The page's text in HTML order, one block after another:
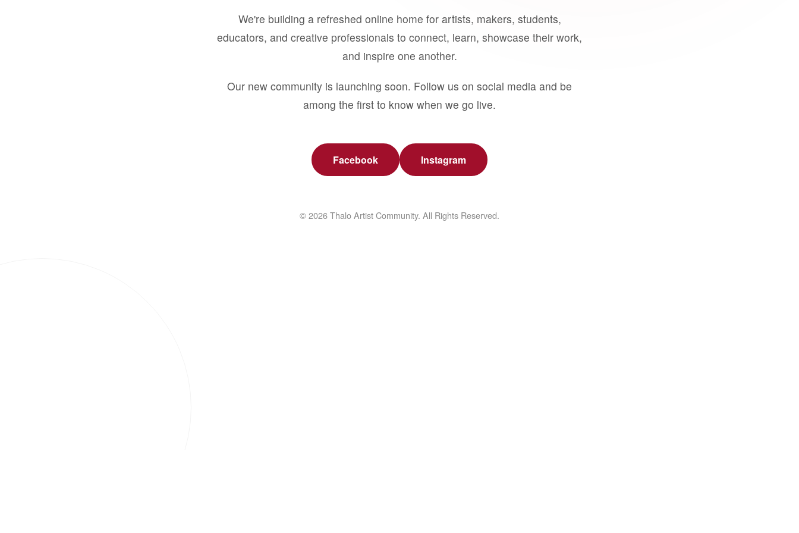
We're building a refreshed online home for artists, makers, students,
educators, and creative professionals to connect, learn, showcase their work,
and inspire one another.
Our new community is launching soon. Follow us on social media and be
among the first to know when we go live.
Facebook Instagram
© 2026 Thalo Artist Community. All Rights Reserved.